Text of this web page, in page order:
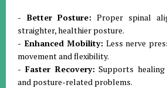
- Better Posture: Proper spinal
straighter, healthier posture.
- Enhanced Mobility: Less nerve
movement and flexibility.
- Faster Recovery: Supports
and posture-related problems.